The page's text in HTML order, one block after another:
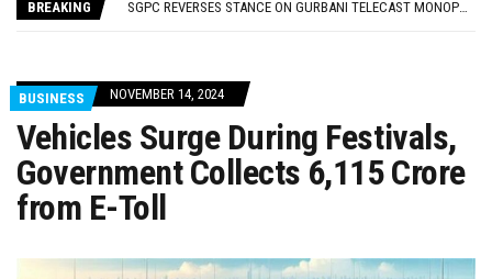
BREAKING
SGPC REVERSES STANCE ON GURBANI TELECAST MONOPOLY, OPENS DOORS FOR WIDER BROADCASTS
BUSINESS NOVEMBER 14, 2024
Vehicles Surge During Festivals,
Government Collects ₹6,115 Crore
from E-Toll